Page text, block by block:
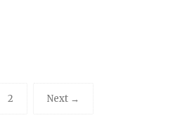
2 Next →